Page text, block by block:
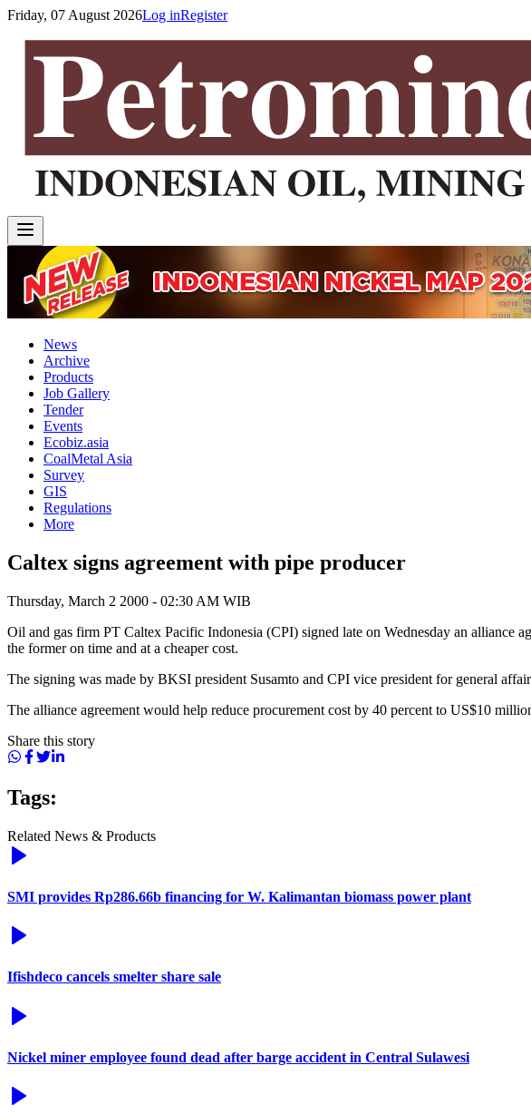
Friday, 07 August 2026Log inRegister
News
Archive
Products
Job Gallery
Tender
Events
Ecobiz.asia
CoalMetal Asia
Survey
GIS
Regulations
More
Caltex signs agreement with pipe producer
Thursday, March 2 2000 - 02:30 AM WIB
Oil and gas firm PT Caltex Pacific Indonesia (CPI) signed late on Wednesday an
the former on time and at a cheaper cost.
The signing was made by BKSI president Susamto and CPI vice president for general
The alliance agreement would help reduce procurement cost by 40 percent to US$10
Share this story
Tags:
Related News & Products
SMI provides Rp286.66b financing for W. Kalimantan biomass power plant
Ifishdeco cancels smelter share sale
Nickel miner employee found dead after barge accident in Central Sulawesi